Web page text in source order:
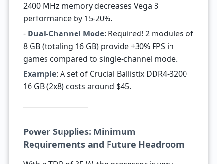
2400 MHz memory decreases Vega 8
performance by 15-20%.
- Dual-Channel Mode: Required! 2 modules of
8 GB (totaling 16 GB) provide +30% FPS in
games compared to single-channel mode.
Example: A set of Crucial Ballistix DDR4-3200
16 GB (2x8) costs around $45.
Power Supplies: Minimum
Requirements and Future Headroom